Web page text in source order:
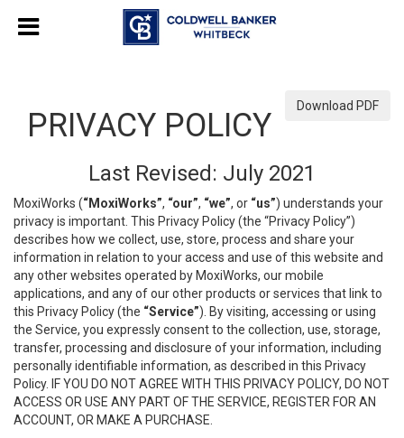
Download PDF
PRIVACY POLICY
Last Revised: July 2021
MoxiWorks (“MoxiWorks”, “our”, “we”, or “us”) understands your
privacy is important. This Privacy Policy (the “Privacy Policy”)
describes how we collect, use, store, process and share your
information in relation to your access and use of this website and
any other websites operated by MoxiWorks, our mobile
applications, and any of our other products or services that link to
this Privacy Policy (the “Service”). By visiting, accessing or using
the Service, you expressly consent to the collection, use, storage,
transfer, processing and disclosure of your information, including
personally identifiable information, as described in this Privacy
Policy. IF YOU DO NOT AGREE WITH THIS PRIVACY POLICY, DO NOT
ACCESS OR USE ANY PART OF THE SERVICE, REGISTER FOR AN
ACCOUNT, OR MAKE A PURCHASE.